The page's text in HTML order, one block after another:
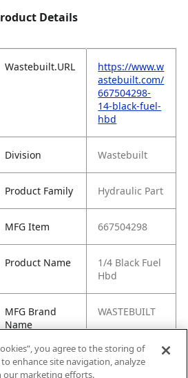
Details
Wastebuilt.URL
https://www.w
astebuilt.com/
667504298-
14-black-fuel-
hbd
Division Wastebuilt
Product Family Hydraulic Part
MFG Item 667504298
Product Name
1/4 Black Fuel
Hbd
MFG Brand
Name
WASTEBUILT
Cross
Reference
95925, -9750-
you agree to the storing of
enhance site navigation, analyze
our marketing efforts.